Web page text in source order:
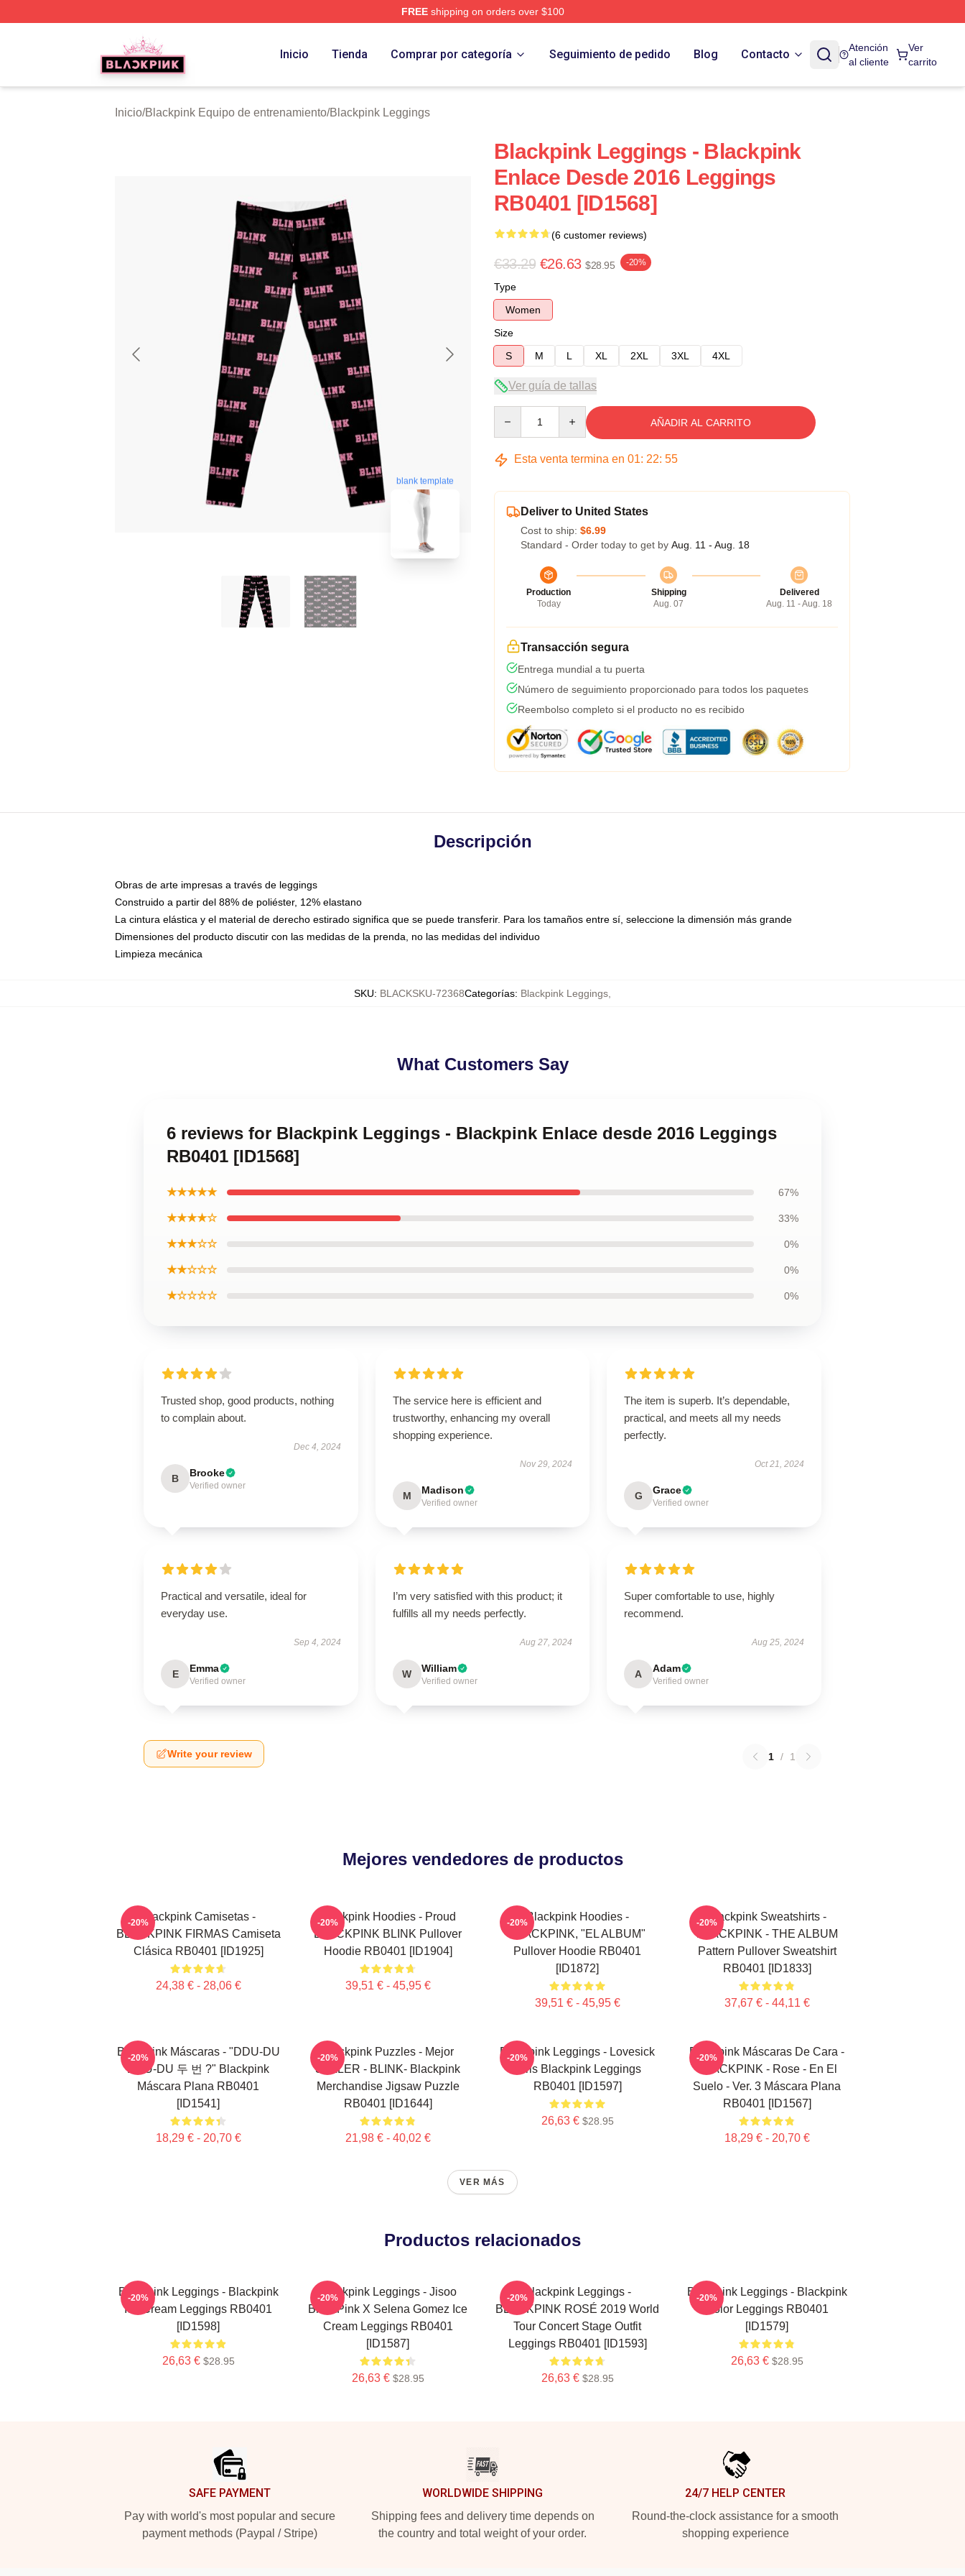
FREEshipping on orders over $100
Inicio Tienda Comprar por categoría Seguimiento de pedido Blog Contacto
Atención
al cliente
Ver
carrito
Inicio/Blackpink Equipo de entrenamiento/Blackpink Leggings
blank template
Blackpink Leggings - Blackpink
Enlace Desde 2016 Leggings
RB0401 [ID1568]
(6 customer reviews)
€33.29 €26.63 $28.95 -20%
Type
Women
Size
S
M L XL 2XL 3XL 4XL
Ver guía de tallas
AÑADIR AL CARRITO
Esta venta termina en 01: 22: 54
Deliver to United States
Cost to ship: $6.99
Standard - Order today to get by Aug. 11 - Aug. 18
Production
Today
Shipping
Aug. 07
Delivered
Aug. 11 - Aug. 18
Transacción segura
Entrega mundial a tu puerta
Número de seguimiento proporcionado para todos los paquetes
Reembolso completo si el producto no es recibido
Descripción
Obras de arte impresas a través de leggings
Construido a partir del 88% de poliéster, 12% elastano
La cintura elástica y el material de derecho estirado significa que se puede transferir. Para los tamaños entre sí, seleccione la dimensión más grande
Dimensiones del producto discutir con las medidas de la prenda, no las medidas del individuo
Limpieza mecánica
SKU: BLACKSKU-72368Categorías: Blackpink Leggings
What Customers Say
6 reviews for Blackpink Leggings - Blackpink Enlace desde 2016 Leggings
RB0401 [ID1568]
★★★★★ 67%
★★★★☆ 33%
★★★☆☆ 0%
★★☆☆☆ 0%
★☆☆☆☆ 0%
Trusted shop, good products, nothing
to complain about.
Dec 4, 2024
B Brooke
Verified owner
The service here is efficient and
trustworthy, enhancing my overall
shopping experience.
Nov 29, 2024
M Madison
Verified owner
The item is superb. It’s dependable,
practical, and meets all my needs
perfectly.
Oct 21, 2024
G Grace
Verified owner
Practical and versatile, ideal for
everyday use.
Sep 4, 2024
E Emma
Verified owner
I’m very satisfied with this product; it
fulfills all my needs perfectly.
Aug 27, 2024
W William
Verified owner
Super comfortable to use, highly
recommend.
Aug 25, 2024
A Adam
Verified owner
Write your review 1 / 1
Mejores vendedores de productos
Blackpink Camisetas -
BLACKPINK FIRMAS Camiseta
Clásica RB0401 [ID1925]
24,38 € - 28,06 €
-20%
Blackpink Hoodies - Proud
BLACKPINK BLINK Pullover
Hoodie RB0401 [ID1904]
39,51 € - 45,95 €
-20%
Blackpink Hoodies -
BLACKPINK, "EL ALBUM"
Pullover Hoodie RB0401
[ID1872]
39,51 € - 45,95 €
-20%
Blackpink Sweatshirts -
BLACKPINK - THE ALBUM
Pattern Pullover Sweatshirt
RB0401 [ID1833]
37,67 € - 44,11 €
-20%
Blackpink Máscaras - "DDU-DU
DDU-DU 두 번 ?" Blackpink
Máscara Plana RB0401
[ID1541]
18,29 € - 20,70 €
-20%
Blackpink Puzzles - Mejor
SELLER - BLINK- Blackpink
Merchandise Jigsaw Puzzle
RB0401 [ID1644]
21,98 € - 40,02 €
-20%
Blackpink Leggings - Lovesick
Girls Blackpink Leggings
RB0401 [ID1597]
26,63 € $28.95
-20%
Blackpink Máscaras De Cara -
BLACKPINK - Rose - En El
Suelo - Ver. 3 Máscara Plana
RB0401 [ID1567]
18,29 € - 20,70 €
-20%
VER MÁS
Productos relacionados
Blackpink Leggings - Blackpink
Ice Cream Leggings RB0401
[ID1598]
26,63 € $28.95
-20%
Blackpink Leggings - Jisoo
BlackPink X Selena Gomez Ice
Cream Leggings RB0401
[ID1587]
26,63 € $28.95
-20%
Blackpink Leggings -
BLACKPINK ROSÉ 2019 World
Tour Concert Stage Outfit
Leggings RB0401 [ID1593]
26,63 € $28.95
-20%
Blackpink Leggings - Blackpink
Color Leggings RB0401
[ID1579]
26,63 € $28.95
-20%
SAFE PAYMENT
Pay with world's most popular and secure
payment methods (Paypal / Stripe)
WORLDWIDE SHIPPING
Shipping fees and delivery time depends on
the country and total weight of your order.
24/7 HELP CENTER
Round-the-clock assistance for a smooth
shopping experience